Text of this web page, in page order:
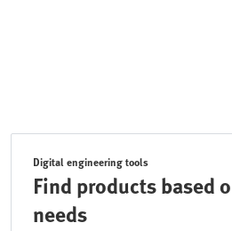
Digital engineering tools
Find products based
needs